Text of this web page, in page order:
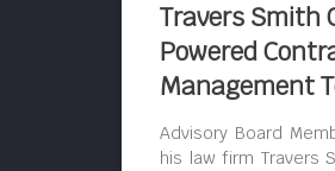
Travers Smith
Powered
Management
Advisory Board
his law firm Travers